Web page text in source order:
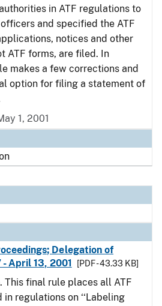
in ATF regulations to
and specified the ATF
notices and other
ATF forms, are filed. In
makes a few corrections and
option for filing a statement of
1, 2001
Delegation of
April 13, 2001
[PDF - 43.33 KB]
final rule places all ATF
regulations on ‘‘Labeling